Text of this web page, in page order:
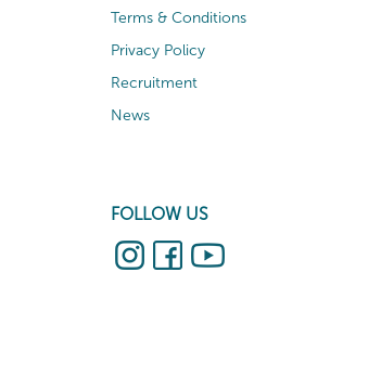
Terms & Conditions
Privacy Policy
Recruitment
News
FOLLOW US